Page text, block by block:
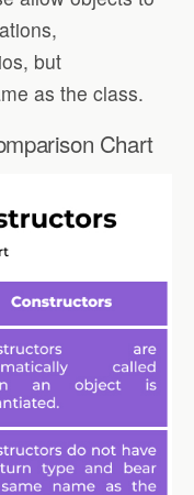
but
as the class.
Chart